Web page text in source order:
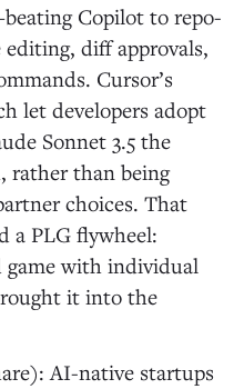
Copilot to repo-
diff approvals,
Cursor’s
let developers adopt
Sonnet 3.5 the
rather than being
choices. That
a PLG flywheel:
with individual
it into the
AI-native startups